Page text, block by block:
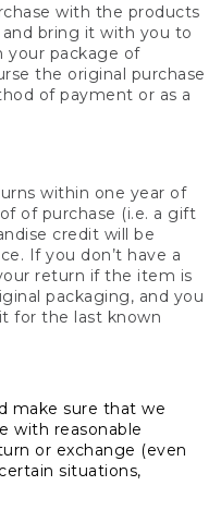
with the products
bring it with you to
your package of
the original purchase
of payment or as a
within one year of
of purchase (i.e. a gift
credit will be
If you don’t have a
return if the item is
packaging, and you
for the last known
make sure that we
with reasonable
or exchange (even
situations,